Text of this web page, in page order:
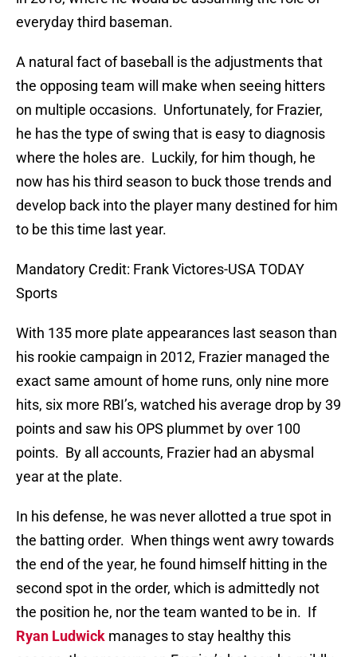
everyday third baseman.
A natural fact of baseball is the adjustments that
the opposing team will make when seeing hitters
on multiple occasions. Unfortunately, for Frazier,
he has the type of swing that is easy to diagnosis
where the holes are. Luckily, for him though, he
now has his third season to buck those trends and
develop back into the player many destined for him
to be this time last year.
Mandatory Credit: Frank Victores-USA TODAY
Sports
With 135 more plate appearances last season than
his rookie campaign in 2012, Frazier managed the
exact same amount of home runs, only nine more
hits, six more RBI’s, watched his average drop by 39
points and saw his OPS plummet by over 100
points. By all accounts, Frazier had an abysmal
year at the plate.
In his defense, he was never allotted a true spot in
the batting order. When things went awry towards
the end of the year, he found himself hitting in the
second spot in the order, which is admittedly not
the position he, nor the team wanted to be in. If
Ryan Ludwick manages to stay healthy this